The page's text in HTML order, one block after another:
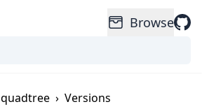
Browse
quadtree › Versions